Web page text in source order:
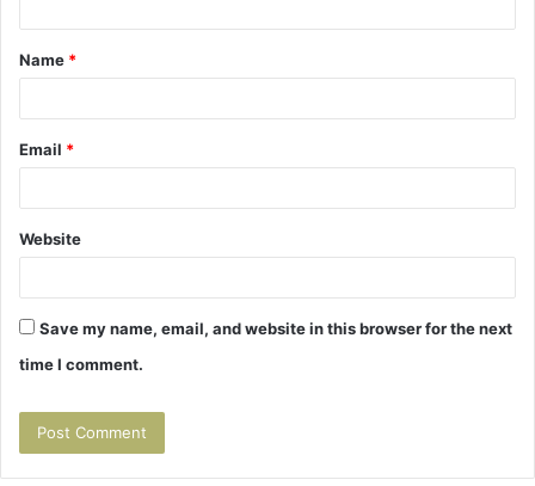
t
*
Name *
Email *
Website
Save my name, email, and website in this browser for the next
time I comment.